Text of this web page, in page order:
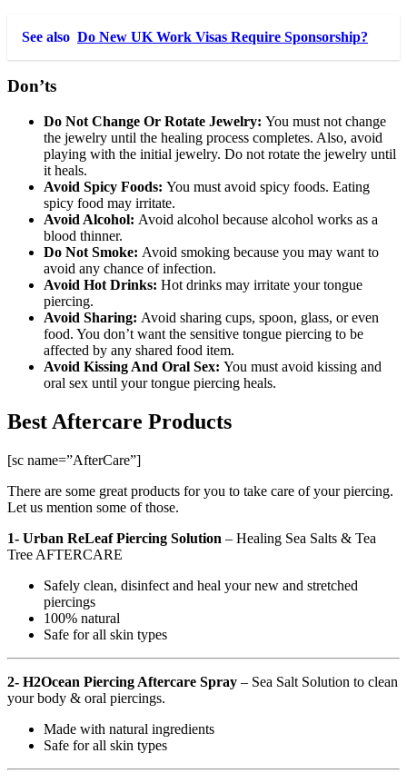
See also Do New UK Work Visas Require Sponsorship?
Don’ts
Do Not Change Or Rotate Jewelry: You must not change
the jewelry until the healing process completes. Also, avoid
playing with the initial jewelry. Do not rotate the jewelry until
it heals.
Avoid Spicy Foods: You must avoid spicy foods. Eating
spicy food may irritate.
Avoid Alcohol: Avoid alcohol because alcohol works as a
blood thinner.
Do Not Smoke: Avoid smoking because you may want to
avoid any chance of infection.
Avoid Hot Drinks: Hot drinks may irritate your tongue
piercing.
Avoid Sharing: Avoid sharing cups, spoon, glass, or even
food. You don’t want the sensitive tongue piercing to be
affected by any shared food item.
Avoid Kissing And Oral Sex: You must avoid kissing and
oral sex until your tongue piercing heals.
Best Aftercare Products
[sc name=”AfterCare”]
There are some great products for you to take care of your piercing.
Let us mention some of those.
1- Urban ReLeaf Piercing Solution – Healing Sea Salts & Tea
Tree AFTERCARE
Safely clean, disinfect and heal your new and stretched
piercings
100% natural
Safe for all skin types
2- H2Ocean Piercing Aftercare Spray – Sea Salt Solution to clean
your body & oral piercings.
Made with natural ingredients
Safe for all skin types